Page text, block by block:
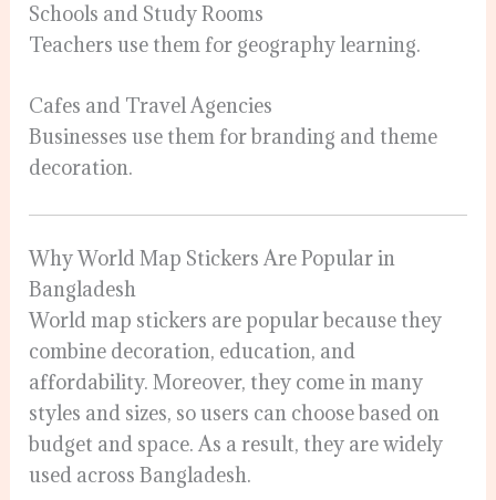
Schools and Study Rooms
Teachers use them for geography learning.
Cafes and Travel Agencies
Businesses use them for branding and theme
decoration.
Why World Map Stickers Are Popular in
Bangladesh
World map stickers are popular because they
combine decoration, education, and
affordability. Moreover, they come in many
styles and sizes, so users can choose based on
budget and space. As a result, they are widely
used across Bangladesh.